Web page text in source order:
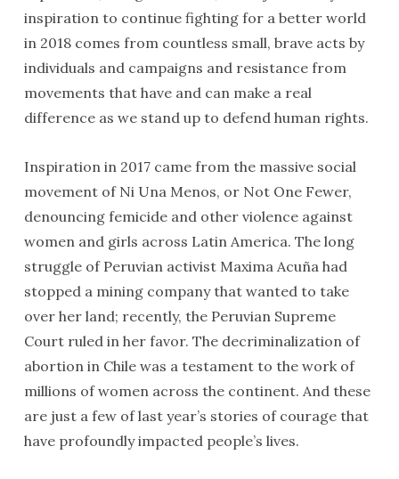
inspiration to continue fighting for a better world
in 2018 comes from countless small, brave acts by
individuals and campaigns and resistance from
movements that have and can make a real
difference as we stand up to defend human rights.
Inspiration in 2017 came from the massive social
movement of Ni Una Menos, or Not One Fewer,
denouncing femicide and other violence against
women and girls across Latin America. The long
struggle of Peruvian activist Maxima Acuña had
stopped a mining company that wanted to take
over her land; recently, the Peruvian Supreme
Court ruled in her favor. The decriminalization of
abortion in Chile was a testament to the work of
millions of women across the continent. And these
are just a few of last year’s stories of courage that
have profoundly impacted people’s lives.